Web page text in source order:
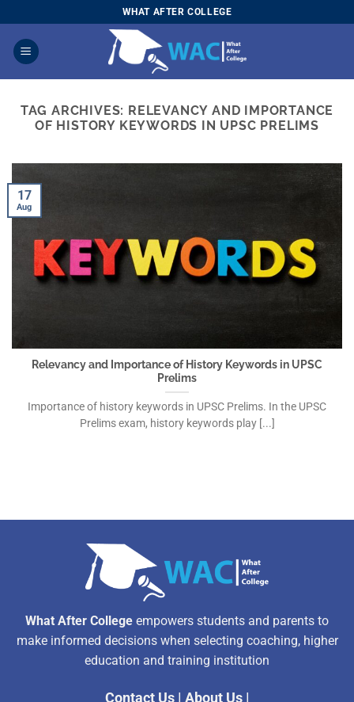
to
content
WHAT AFTER COLLEGE
TAG ARCHIVES: RELEVANCY AND IMPORTANCE
OF HISTORY KEYWORDS IN UPSC PRELIMS
Relevancy and Importance of History Keywords in UPSC
Prelims
Importance of history keywords in UPSC Prelims. In the UPSC
Prelims exam, history keywords play [...]
17
Aug
What After College empowers students and parents to
make informed decisions when selecting coaching, higher
education and training institution
Contact Us| About Us|